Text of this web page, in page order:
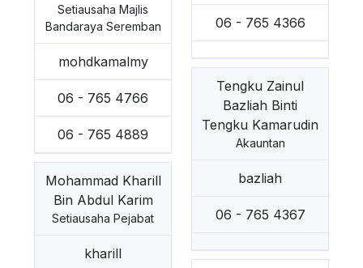
Setiausaha Majlis
Bandaraya Seremban
mohdkamalmy
06 - 765 4766
06 - 765 4889
Mohammad Kharill
Bin Abdul Karim
Setiausaha Pejabat
kharill
06 - 765 4366
Tengku Zainul
Bazliah Binti
Tengku Kamarudin
Akauntan
bazliah
06 - 765 4367